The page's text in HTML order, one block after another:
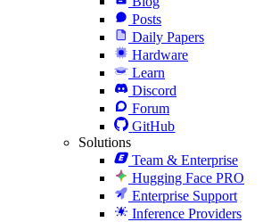
Posts
Daily Papers
Hardware
Learn
Discord
Forum
GitHub
Solutions
Team & Enterprise
Hugging Face PRO
Enterprise Support
Inference Providers